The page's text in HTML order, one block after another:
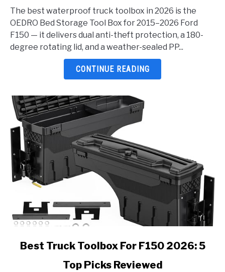
Waterproof
Truck
Toolbox
2026:
The best waterproof truck toolbox in 2026 is the
OEDRO Bed Storage Tool Box for 2015–2026 Ford
F150 — it delivers dual anti-theft protection, a 180-
degree rotating lid, and a weather-sealed PP...
CONTINUE READING
linkBest Truck Toolbox For F150 2026: 5
Top Picks Reviewed